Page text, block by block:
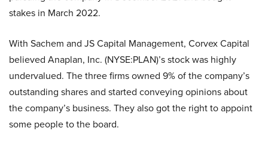
stakes in March 2022.
With Sachem and JS Capital Management, Corvex Capital
believed Anaplan, Inc. (NYSE:PLAN)’s stock was highly
undervalued. The three firms owned 9% of the company’s
outstanding shares and started conveying opinions about
the company’s business. They also got the right to appoint
some people to the board.